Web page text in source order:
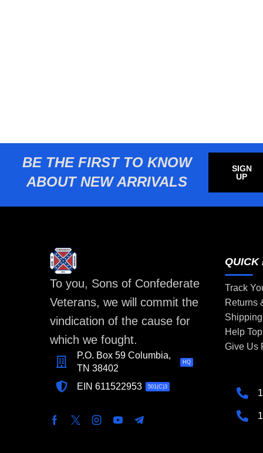
BE THE FIRST TO KNOW
ABOUT NEW ARRIVALS
SIGN
UP
To you, Sons of Confederate
Veterans, we will commit the
vindication of the cause for
which we fought.
P.O. Box 59 Columbia,
TN 38402
HQ
EIN 611522953 501(C)3
QUICK
Track
Returns
Help
Give Us